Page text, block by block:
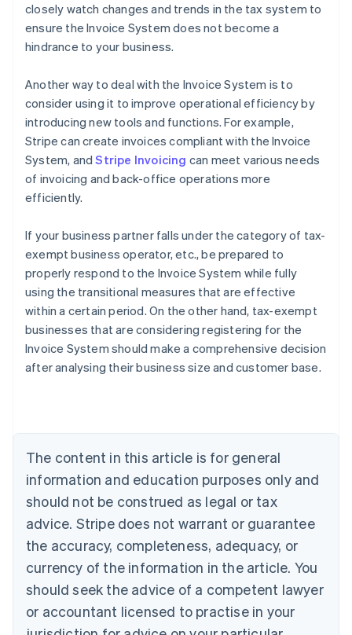
closely watch changes and trends in the tax system to
ensure the Invoice System does not become a
hindrance to your business.
Another way to deal with the Invoice System is to
consider using it to improve operational efficiency by
introducing new tools and functions. For example,
Stripe can create invoices compliant with the Invoice
System, andStripe Invoicing can meet various needs
of invoicing and back-office operations more
efficiently.
If your business partner falls under the category of tax-
exempt business operator, etc., be prepared to
properly respond to the Invoice System while fully
using the transitional measures that are effective
within a certain period. On the other hand, tax-exempt
businesses that are considering registering for the
Invoice System should make a comprehensive decision
after analysing their business size and customer base.
The content in this article is for general
information and education purposes only and
should not be construed as legal or tax
advice. Stripe does not warrant or guarantee
the accuracy, completeness, adequacy, or
currency of the information in the article. You
should seek the advice of a competent lawyer
or accountant licensed to practise in your
Australia
English
NederlandsFrançaisDeutschEnglish
Brazil
PortuguêsEnglish
Bulgaria
English
EnglishFrançais
Croatia
Italiano
Cyprus
English
Czech Republic